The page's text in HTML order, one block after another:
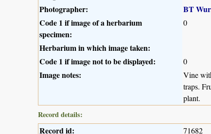
Photographer:
BT
Code 1 if image of a herbarium
specimen:
0
Herbarium in which image taken:
Code 1 if image not to be displayed:
0
Image notes:
Vine
traps.
plant.
Record details:
Record id: 71682